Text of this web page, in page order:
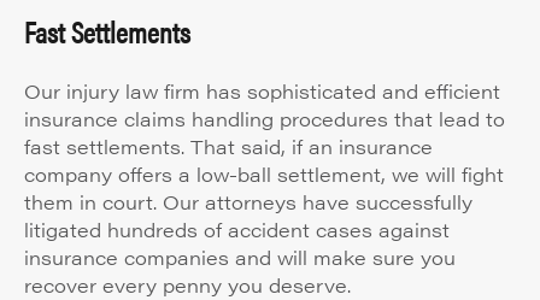
Fast Settlements
Our injury law firm has sophisticated and efficient
insurance claims handling procedures that lead to
fast settlements. That said, if an insurance
company offers a low-ball settlement, we will fight
them in court. Our attorneys have successfully
litigated hundreds of accident cases against
insurance companies and will make sure you
recover every penny you deserve.